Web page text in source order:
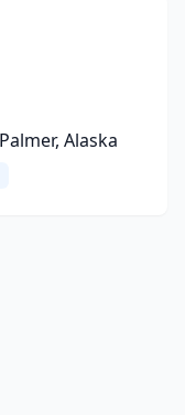
Alaska